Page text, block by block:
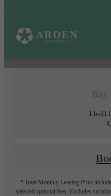
1 bed1
* Total Monthly Leasing Price
selected optional fees. Excludes